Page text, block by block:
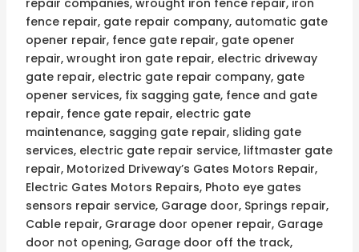
repair companies, wrought iron fence repair, iron
fence repair, gate repair company, automatic gate
opener repair, fence gate repair, gate opener
repair, wrought iron gate repair, electric driveway
gate repair, electric gate repair company, gate
opener services, fix sagging gate, fence and gate
repair, fence gate repair, electric gate
maintenance, sagging gate repair, sliding gate
services, electric gate repair service, liftmaster gate
repair, Motorized Driveway’s Gates Motors Repair,
Electric Gates Motors Repairs, Photo eye gates
sensors repair service, Garage door, Springs repair,
Cable repair, Grarage door opener repair, Garage
door not opening, Garage door off the track,